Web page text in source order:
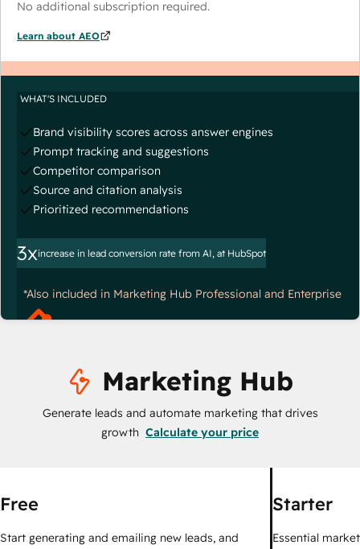
No additional subscription required.
Learn about AEO
WHAT'S INCLUDED
Brand visibility scores across answer engines
Prompt tracking and suggestions
Competitor comparison
Source and citation analysis
Prioritized recommendations
3xincrease in lead conversion rate from AI, at HubSpot
*Also included in Marketing Hub Professional and Enterprise
Marketing Hub
Generate leads and automate marketing that drives
growth Calculate your price
Free
Start generating and emailing new leads, and
Starter
Essential